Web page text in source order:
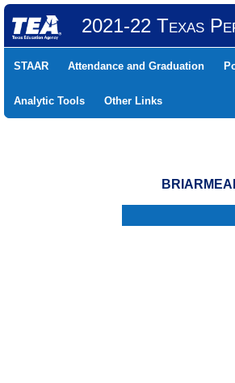
2021-22 Texas
STAAR Attendance and Graduation
Analytic Tools Other Links